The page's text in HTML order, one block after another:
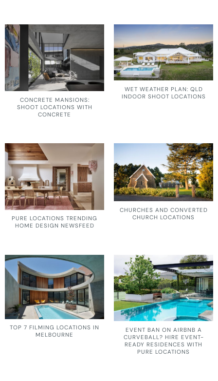
CONCRETE MANSIONS:
SHOOT LOCATIONS WITH
CONCRETE
WET WEATHER PLAN: QLD
INDOOR SHOOT LOCATIONS
PURE LOCATIONS TRENDING
HOME DESIGN NEWSFEED
CHURCHES AND CONVERTED
CHURCH LOCATIONS
TOP 7 FILMING LOCATIONS IN
MELBOURNE
EVENT BAN ON AIRBNB A
CURVEBALL? HIRE EVENT-
READY RESIDENCES WITH
PURE LOCATIONS